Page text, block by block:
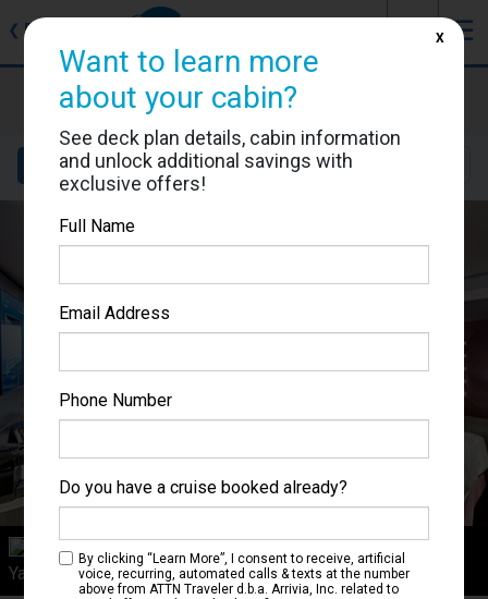
❮ Back ☰
MSC Bellissima
Cabin #12001
Details Layout Location
Category YJD
Yacht Club Duplex Suite with Jacuzzi
Want to learn more
about your cabin?
See deck plan details, cabin information
and unlock additional savings with
exclusive offers!
Full Name
Email Address
Phone Number
Do you have a cruise booked already?
By clicking “Learn More”, I consent to receive, artificial
voice, recurring, automated calls & texts at the number
above from ATTN Traveler d.b.a. Arrivia, Inc. related to
X